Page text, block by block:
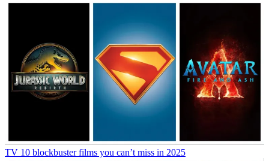
TV 10 blockbuster films you can’t miss in 2025